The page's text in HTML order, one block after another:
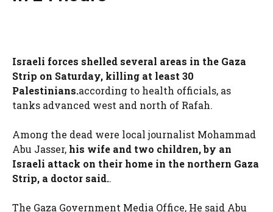
Israeli forces shelled several areas in the Gaza
Strip on Saturday, killing at least 30
Palestinians.according to health officials, as
tanks advanced west and north of Rafah.
Among the dead were local journalist Mohammad
Abu Jasser, his wife and two children, by an
Israeli attack on their home in the northern Gaza
Strip, a doctor said..
The Gaza Government Media Office, He said Abu